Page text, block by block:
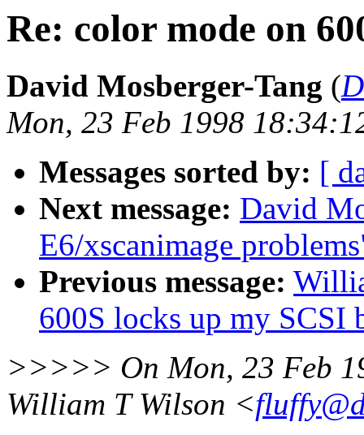
Re: color mode on
David Mosberger-Tang (
Mon, 23 Feb 1998
Messages sorted by: [
Next message: David
E6/xscanimage
Previous message:
600S locks up my SCSI
>>>>> On Mon, 23 Feb
William T Wilson <